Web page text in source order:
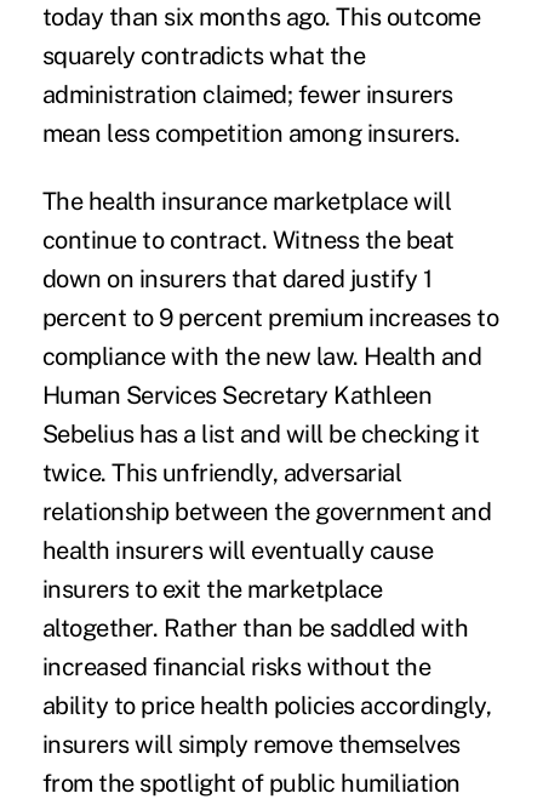
today than six months ago. This outcome
squarely contradicts what the
administration claimed; fewer insurers
mean less competition among insurers.
The health insurance marketplace will
continue to contract. Witness the beat
down on insurers that dared justify 1
percent to 9 percent premium increases to
compliance with the new law. Health and
Human Services Secretary Kathleen
Sebelius has a list and will be checking it
twice. This unfriendly, adversarial
relationship between the government and
health insurers will eventually cause
insurers to exit the marketplace
altogether. Rather than be saddled with
increased financial risks without the
ability to price health policies accordingly,
insurers will simply remove themselves
from the spotlight of public humiliation